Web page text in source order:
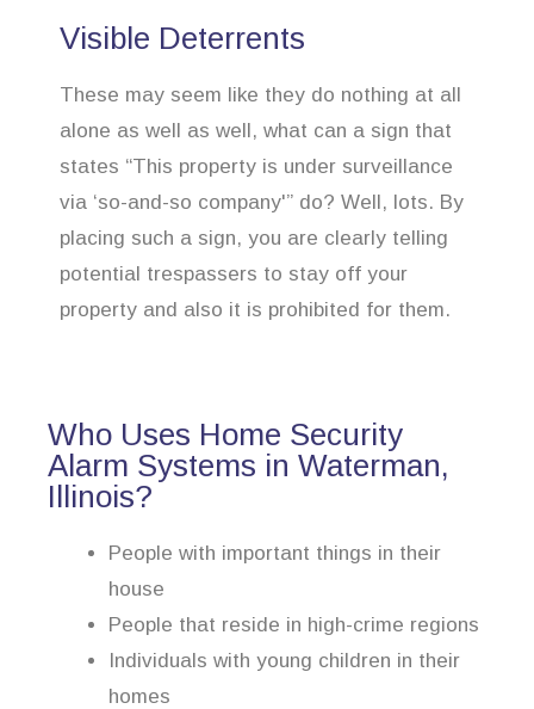
Visible Deterrents
These may seem like they do nothing at all
alone as well as well, what can a sign that
states “This property is under surveillance
via ‘so-and-so company'” do? Well, lots. By
placing such a sign, you are clearly telling
potential trespassers to stay off your
property and also it is prohibited for them.
Who Uses Home Security
Alarm Systems in Waterman,
Illinois?
People with important things in their
house
People that reside in high-crime regions
Individuals with young children in their
homes